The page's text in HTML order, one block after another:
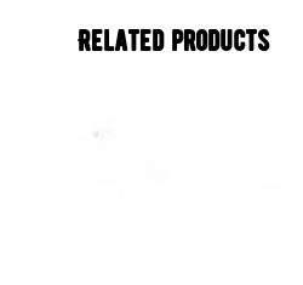
Related products